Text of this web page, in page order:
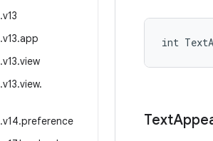
.v13
.v13.app
.v13.view
.v13.view.
.v14.preference
int
Text